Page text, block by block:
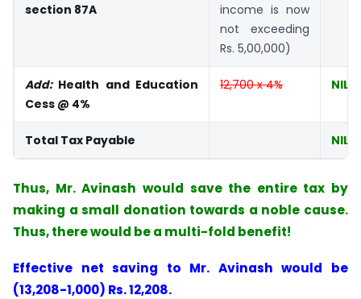
section 87A
income is now
not exceeding
Rs. 5,00,000)
Add:Health and Education
Cess @ 4%
12,700 x 4% NIL
Total Tax Payable NIL
Thus, Mr. Avinash would save the entire tax by
making a small donation towards a noble cause.
Thus, there would be a multi-fold benefit!
Effective net saving to Mr. Avinash would be
(13,208-1,000) Rs. 12,208.